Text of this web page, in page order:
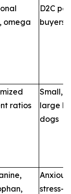
omega
D2C
buyers
ratios
Small,
large
dogs
Anxious
stress-